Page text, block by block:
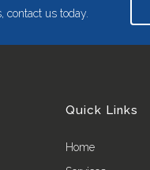
contact us today.
Quick Links
Home